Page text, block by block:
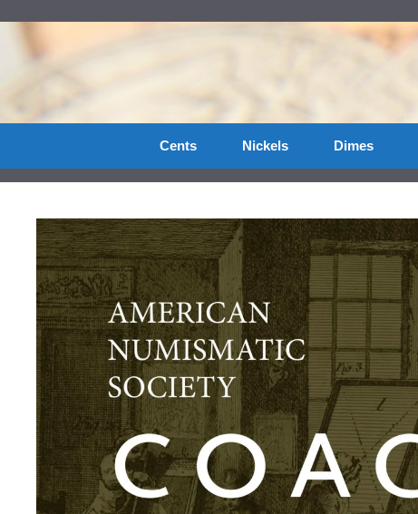
Cents Nickels Dimes